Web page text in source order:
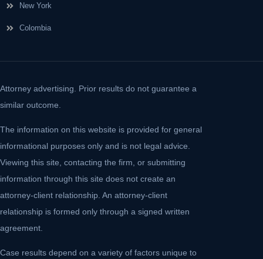
New York
Colombia
Attorney advertising. Prior results do not guarantee a
similar outcome.
The information on this website is provided for general
informational purposes only and is not legal advice.
Viewing this site, contacting the firm, or submitting
information through this site does not create an
attorney-client relationship. An attorney-client
relationship is formed only through a signed written
agreement.
Case results depend on a variety of factors unique to